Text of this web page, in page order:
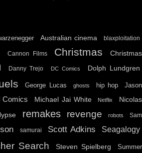
Australian cinema blaxploitation
Cannon Films Christmas
Christmas
Danny Trejo DC Comics Dolph Lundgren
George Lucas ghosts hip hop
Jason
Comics Michael Jai White Netflix
Nicolas
remakes revenge robots Sam
samurai Scott Adkins Seagalogy
Search Steven Spielberg Summer